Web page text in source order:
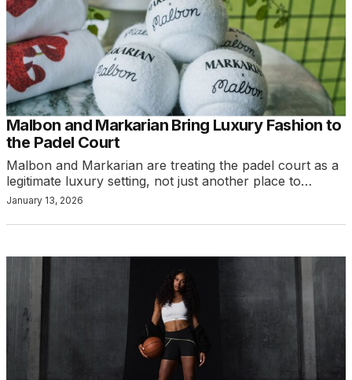
Malbon and Markarian Bring Luxury Fashion to
the Padel Court
Malbon and Markarian are treating the padel court as a
legitimate luxury setting, not just another place to…
January 13, 2026